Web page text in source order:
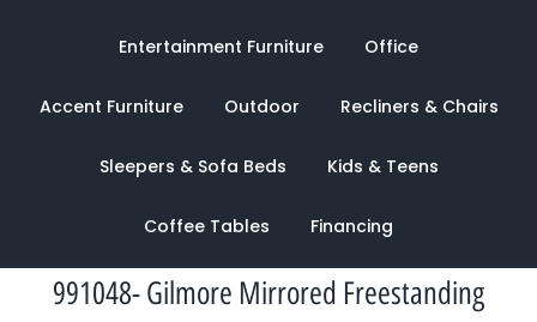
Entertainment Furniture Office
Accent Furniture Outdoor Recliners & Chairs
Sleepers & Sofa Beds Kids & Teens
Coffee Tables Financing
991048- Gilmore Mirrored Freestanding